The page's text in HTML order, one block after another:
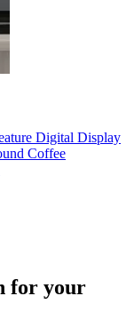
Coffee
for your